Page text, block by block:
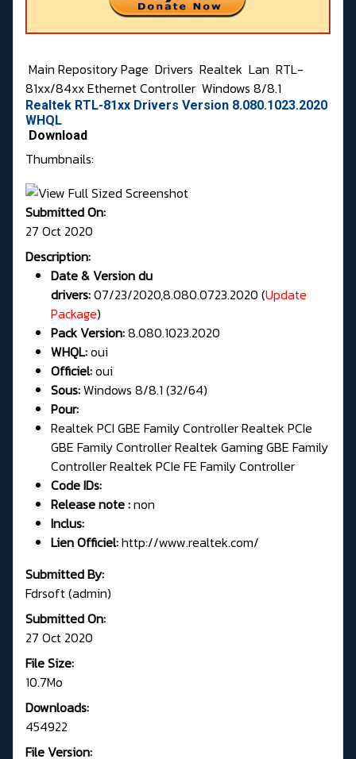
Main Repository Page Drivers Realtek Lan RTL-
81xx/84xx Ethernet Controller Windows 8/8.1
Realtek RTL-81xx Drivers Version 8.080.1023.2020
WHQL
Download
Thumbnails:
Submitted On:
27 Oct 2020
Description:
Date & Version du
drivers:07/23/2020,8.080.0723.2020 (Update
Package)
Pack Version:8.080.1023.2020
WHQL:oui
Officiel:oui
Sous:Windows 8/8.1 (32/64)
Pour:
Realtek PCI GBE Family Controller Realtek PCIe
GBE Family Controller Realtek Gaming GBE Family
Controller Realtek PCIe FE Family Controller
Code IDs:
Release note :non
Inclus:
Lien Officiel:http://www.realtek.com/
Submitted By:
Fdrsoft (admin)
Submitted On:
27 Oct 2020
File Size:
10.7Mo
Downloads:
454922
File Version: